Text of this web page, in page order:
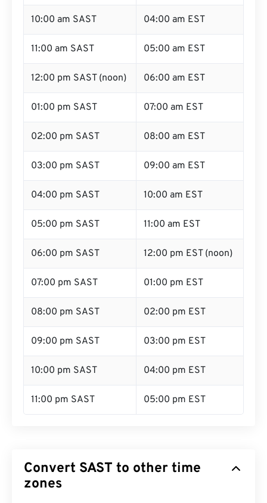
10:00 am SAST 04:00 am EST
11:00 am SAST 05:00 am EST
12:00 pm SAST (noon) 06:00 am EST
01:00 pm SAST 07:00 am EST
02:00 pm SAST 08:00 am EST
03:00 pm SAST 09:00 am EST
04:00 pm SAST 10:00 am EST
05:00 pm SAST 11:00 am EST
06:00 pm SAST 12:00 pm EST (noon)
07:00 pm SAST 01:00 pm EST
08:00 pm SAST 02:00 pm EST
09:00 pm SAST 03:00 pm EST
10:00 pm SAST 04:00 pm EST
11:00 pm SAST 05:00 pm EST
Convert SAST to other time
zones